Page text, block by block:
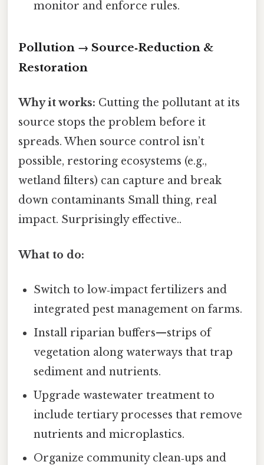
monitor and enforce rules.
Pollution → Source‑Reduction &
Restoration
Why it works: Cutting the pollutant at its
source stops the problem before it
spreads. When source control isn’t
possible, restoring ecosystems (e.g.,
wetland filters) can capture and break
down contaminants Small thing, real
impact. Surprisingly effective..
What to do:
Switch to low‑impact fertilizers and
integrated pest management on farms.
Install riparian buffers—strips of
vegetation along waterways that trap
sediment and nutrients.
Upgrade wastewater treatment to
include tertiary processes that remove
nutrients and microplastics.
Organize community clean‑ups and